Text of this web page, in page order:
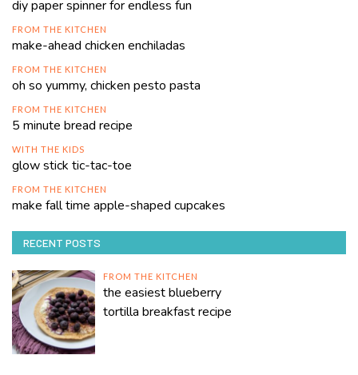
diy paper spinner for endless fun
FROM THE KITCHEN
make-ahead chicken enchiladas
FROM THE KITCHEN
oh so yummy, chicken pesto pasta
FROM THE KITCHEN
5 minute bread recipe
WITH THE KIDS
glow stick tic-tac-toe
FROM THE KITCHEN
make fall time apple-shaped cupcakes
RECENT POSTS
FROM THE KITCHEN
the easiest blueberry
tortilla breakfast recipe